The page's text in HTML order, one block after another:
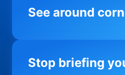
See around
Most product orgs find
you before it matters;
Stop briefing